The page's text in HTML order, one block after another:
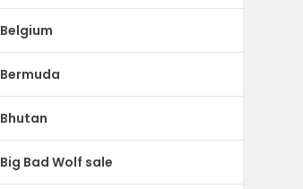
Belgium
Bermuda
Bhutan
Big Bad Wolf sale